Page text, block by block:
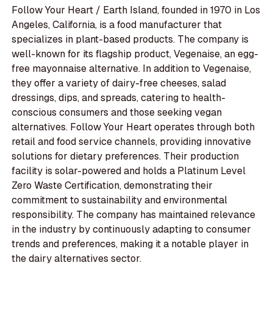
Follow Your Heart / Earth Island, founded in 1970 in Los
Angeles, California, is a food manufacturer that
specializes in plant-based products. The company is
well-known for its flagship product, Vegenaise, an egg-
free mayonnaise alternative. In addition to Vegenaise,
they offer a variety of dairy-free cheeses, salad
dressings, dips, and spreads, catering to health-
conscious consumers and those seeking vegan
alternatives. Follow Your Heart operates through both
retail and food service channels, providing innovative
solutions for dietary preferences. Their production
facility is solar-powered and holds a Platinum Level
Zero Waste Certification, demonstrating their
commitment to sustainability and environmental
responsibility. The company has maintained relevance
in the industry by continuously adapting to consumer
trends and preferences, making it a notable player in
the dairy alternatives sector.